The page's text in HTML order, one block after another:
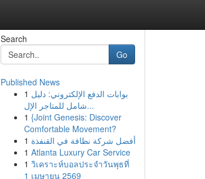
Search
Go
Published News
1 بوابات الدفع الإلكتروني: دليل
شامل للمتاجر الإل...
1 {Joint Genesis: Discover
Comfortable Movement?
1 أفضل شركة نظافة في القنفذة
1 Atlanta Luxury Car Service
1 วิเคราะห์บอลประจำวันพุธที่
1 เมษายน 2569